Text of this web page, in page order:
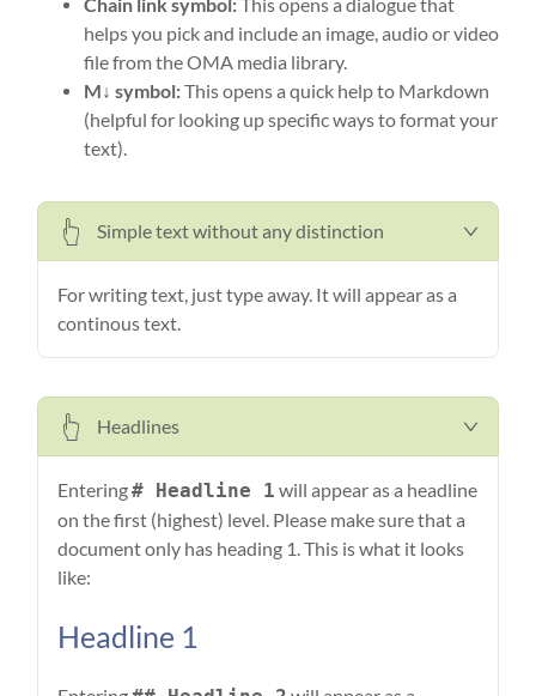
Chain link symbol:This opens a dialogue that
helps you pick and include an image, audio or video
file from the OMA media library.
M↓ symbol:This opens a quick help to Markdown
(helpful for looking up specific ways to format your
text).
Simple text without any distinction
For writing text, just type away. It will appear as a
continous text.
Headlines
Entering# Headline 1 will appear as a headline
on the first (highest) level. Please make sure that a
document only has heading 1. This is what it looks
like:
Headline 1